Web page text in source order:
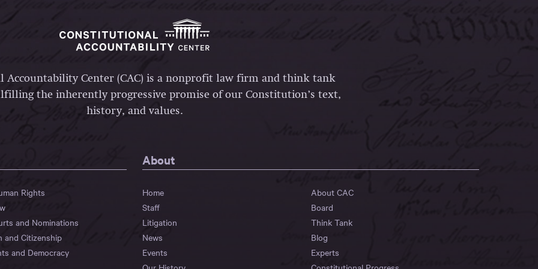
Accountability Center (CAC) is a nonprofit law firm and think tank
the inherently progressive promise of our Constitution’s text,
history, and values.
Rights
and Nominations
and Citizenship
and Democracy
About
Home
About CAC
Staff
Board
Litigation
Think Tank
News
Blog
Events
Experts